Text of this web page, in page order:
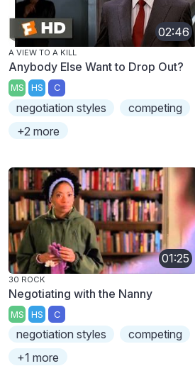
02:46
A VIEW TO A KILL
Anybody Else Want to Drop Out?
MS HS C
negotiation styles
competing
+2 more
01:25
30 ROCK
Negotiating with the Nanny
MS HS C
negotiation styles
competing
+1 more